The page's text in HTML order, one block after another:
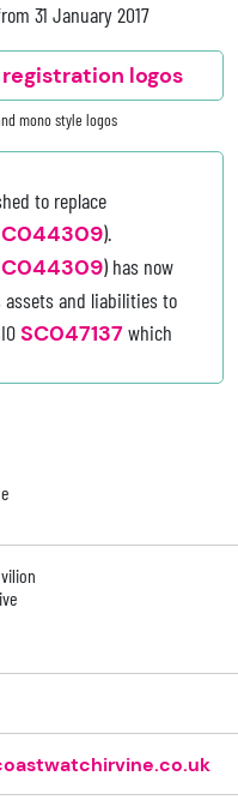
31 January 2017
logos
mono style logos
to replace
).
) has now
and liabilities to
SC047137 which